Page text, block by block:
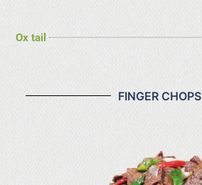
Ox tail
FINGER CHOPS